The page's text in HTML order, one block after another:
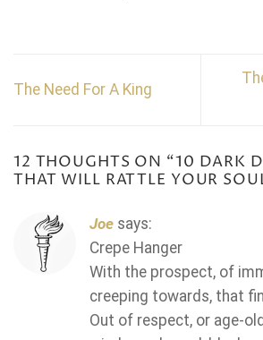
The Need For A King
12 THOUGHTS ON “10 DARK
THAT WILL RATTLE YOUR
Joe says:
Crepe Hanger
With the prospect, of
creeping towards, that
Out of respect, or age-